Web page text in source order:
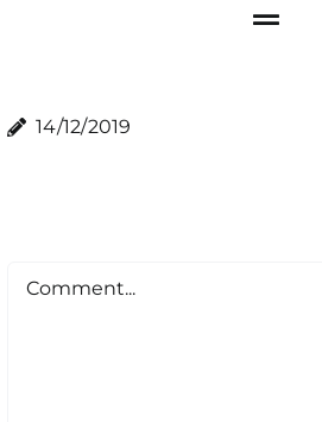
14/12/2019
Comment